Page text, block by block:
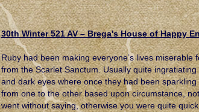
30th Winter 521 AV – Brega's House of Happy
Ruby had been making everyone’s lives
from the Scarlet Sanctum. Usually quite
and dark eyes where once they had been
from one to the other based upon circumstance,
went without saying, otherwise you were quite